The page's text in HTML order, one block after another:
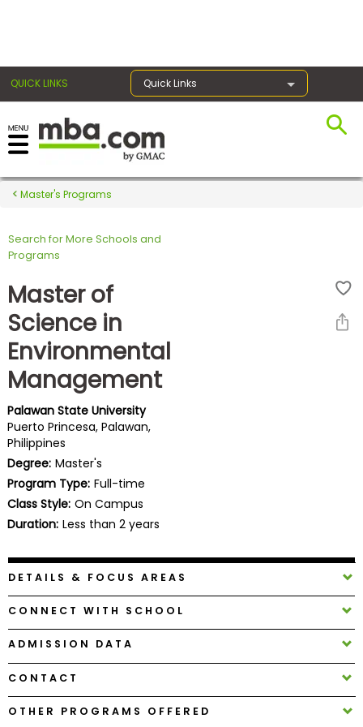
QUICK LINKS Quick Links
Register for the GMAT
Exams
Exam
Prepare
for
Business
School
Business
School
&
Careers
Explore
Programs
Connect
with
Schools
Master's Programs
Search for More Schools and
Programs
Master of
Science in
Environmental
Management
Palawan State University
Puerto Princesa, Palawan,
Philippines
Degree: Master's
Program Type: Full-time
Class Style: On Campus
Duration: Less than 2 years
DETAILS & FOCUS AREAS
CONNECT WITH SCHOOL
ADMISSION DATA
CONTACT
OTHER PROGRAMS OFFERED